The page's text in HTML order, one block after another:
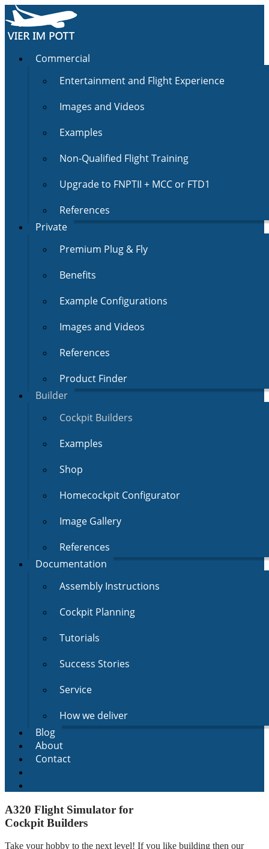
Commercial
Entertainment and Flight Experience
Images and Videos
Examples
Non-Qualified Flight Training
Upgrade to FNPTII + MCC or FTD1
References
Private
Premium Plug & Fly
Benefits
Example Configurations
Images and Videos
References
Product Finder
Builder
Cockpit Builders
Examples
Shop
Homecockpit Configurator
Image Gallery
References
Documentation
Assembly Instructions
Cockpit Planning
Tutorials
Success Stories
Service
How we deliver
Blog
About
Contact
A320 Flight Simulator for
Cockpit Builders
Take your hobby to the next level! If you like building then our